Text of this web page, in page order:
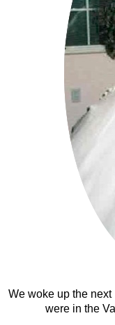
We woke up the
were in the